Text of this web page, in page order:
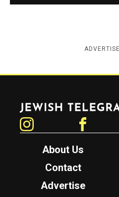
Jewish Telegraphic Agency
About Us
Contact
Advertise